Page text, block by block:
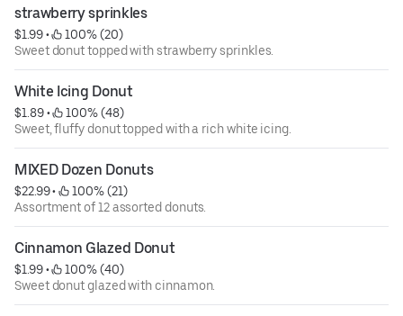
strawberry sprinkles
$1.99 •
100% (20)
Sweet donut topped with strawberry sprinkles.
White Icing Donut
$1.89 •
100% (48)
Sweet, fluffy donut topped with a rich white icing.
MIXED Dozen Donuts
$22.99 •
100% (21)
Assortment of 12 assorted donuts.
Cinnamon Glazed Donut
$1.99 •
100% (40)
Sweet donut glazed with cinnamon.